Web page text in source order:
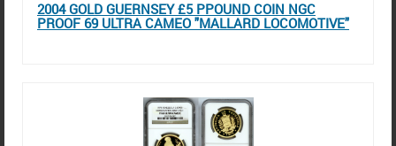
2004 GOLD GUERNSEY £5 PPOUND COIN NGC
PROOF 69 ULTRA CAMEO "MALLARD LOCOMOTIVE"